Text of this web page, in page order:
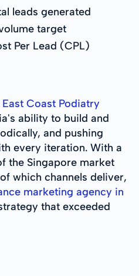
leads generated
target
Per Lead (CPL)
East Coast Podiatry
ability to build and
and pushing
every iteration. With a
the Singapore market
which channels deliver,
marketing agency in
that exceeded